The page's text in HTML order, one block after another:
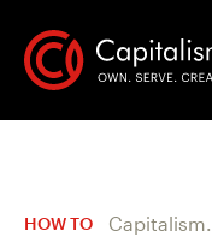
HOW TO